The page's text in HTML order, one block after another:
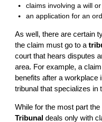
claims involving a will
an application for an
As well, there are certain
the claim must go to a
court that hears disputes
area. For example, a
benefits after a workplace
tribunal that specializes in
While for the most part the
Tribunal deals only with